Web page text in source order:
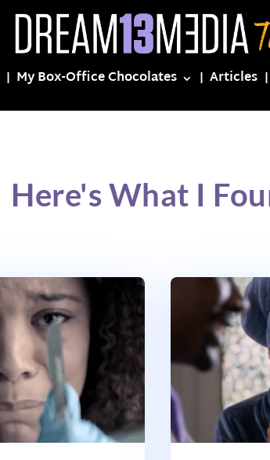
My Box-Office Chocolates Articles
Here's What I